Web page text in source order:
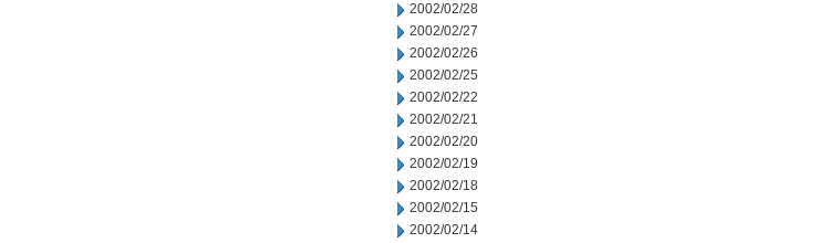
2002/02/28
2002/02/27
2002/02/26
2002/02/25
2002/02/22
2002/02/21
2002/02/20
2002/02/19
2002/02/18
2002/02/15
2002/02/14